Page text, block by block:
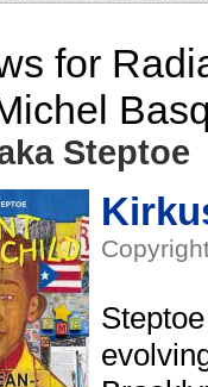
for
Steptoe